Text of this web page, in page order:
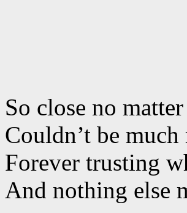
So close no
Couldn’t be
Forever trusting
And nothing else